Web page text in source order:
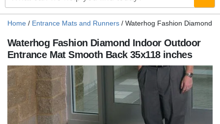
Home / Entrance Mats and Runners / Waterhog Fashion Diamond
Waterhog Fashion Diamond Indoor Outdoor
Entrance Mat Smooth Back 35x118 inches